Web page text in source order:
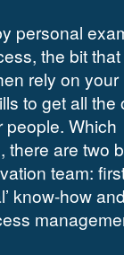
personal
the bit that
rely on your
to get all the
people. Which
there are two
team:
know-how